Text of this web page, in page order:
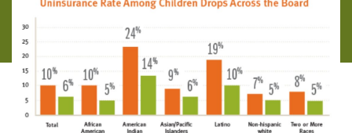
this
report.
We’d
love
to
get
a